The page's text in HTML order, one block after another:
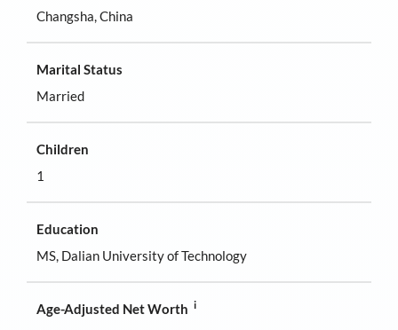
Changsha, China
Marital Status
Married
Children
1
Education
MS, Dalian University of Technology
Age-Adjusted Net Worth i